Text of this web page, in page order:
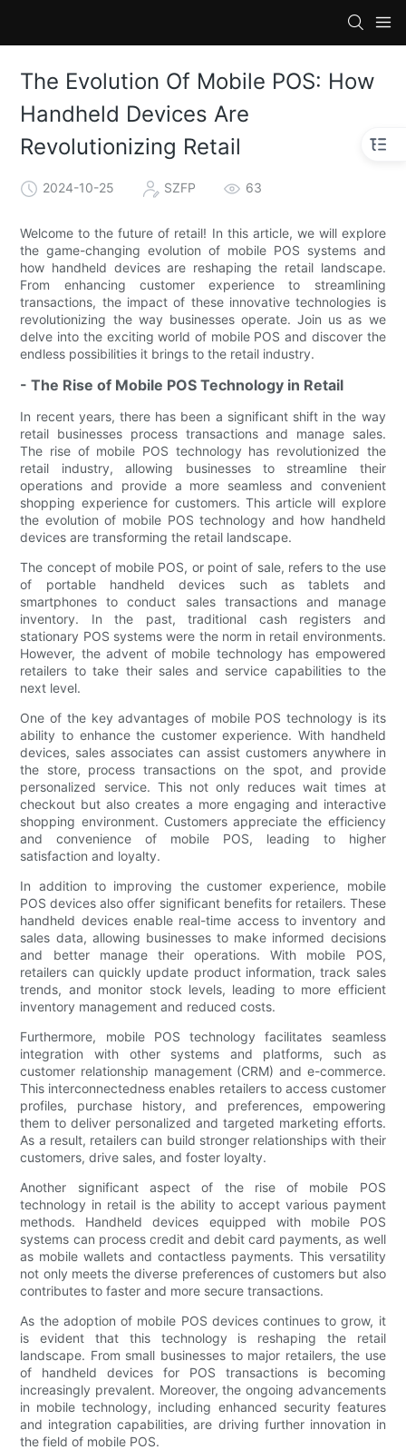
The Evolution Of Mobile POS: How
Handheld Devices Are
Revolutionizing Retail
2024-10-25 SZFP 63
Welcome to the future of retail! In this article, we will explore
the game-changing evolution of mobile POS systems and
how handheld devices are reshaping the retail landscape.
From enhancing customer experience to streamlining
transactions, the impact of these innovative technologies is
revolutionizing the way businesses operate. Join us as we
delve into the exciting world of mobile POS and discover the
endless possibilities it brings to the retail industry.
- The Rise of Mobile POS Technology in Retail
In recent years, there has been a significant shift in the way
retail businesses process transactions and manage sales.
The rise of mobile POS technology has revolutionized the
retail industry, allowing businesses to streamline their
operations and provide a more seamless and convenient
shopping experience for customers. This article will explore
the evolution of mobile POS technology and how handheld
devices are transforming the retail landscape.
The concept of mobile POS, or point of sale, refers to the use
of portable handheld devices such as tablets and
smartphones to conduct sales transactions and manage
inventory. In the past, traditional cash registers and
stationary POS systems were the norm in retail environments.
However, the advent of mobile technology has empowered
retailers to take their sales and service capabilities to the
next level.
One of the key advantages of mobile POS technology is its
ability to enhance the customer experience. With handheld
devices, sales associates can assist customers anywhere in
the store, process transactions on the spot, and provide
personalized service. This not only reduces wait times at
checkout but also creates a more engaging and interactive
shopping environment. Customers appreciate the efficiency
and convenience of mobile POS, leading to higher
satisfaction and loyalty.
In addition to improving the customer experience, mobile
POS devices also offer significant benefits for retailers. These
handheld devices enable real-time access to inventory and
sales data, allowing businesses to make informed decisions
and better manage their operations. With mobile POS,
retailers can quickly update product information, track sales
trends, and monitor stock levels, leading to more efficient
inventory management and reduced costs.
Furthermore, mobile POS technology facilitates seamless
integration with other systems and platforms, such as
customer relationship management (CRM) and e-commerce.
This interconnectedness enables retailers to access customer
profiles, purchase history, and preferences, empowering
them to deliver personalized and targeted marketing efforts.
As a result, retailers can build stronger relationships with their
customers, drive sales, and foster loyalty.
Another significant aspect of the rise of mobile POS
technology in retail is the ability to accept various payment
methods. Handheld devices equipped with mobile POS
systems can process credit and debit card payments, as well
as mobile wallets and contactless payments. This versatility
not only meets the diverse preferences of customers but also
contributes to faster and more secure transactions.
As the adoption of mobile POS devices continues to grow, it
is evident that this technology is reshaping the retail
landscape. From small businesses to major retailers, the use
of handheld devices for POS transactions is becoming
increasingly prevalent. Moreover, the ongoing advancements
in mobile technology, including enhanced security features
and integration capabilities, are driving further innovation in
the field of mobile POS.